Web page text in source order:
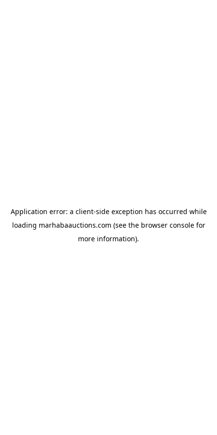
Application error: a client-side exception has occurred while
loading marhabaauctions.com (see the browser consolefor
more information).